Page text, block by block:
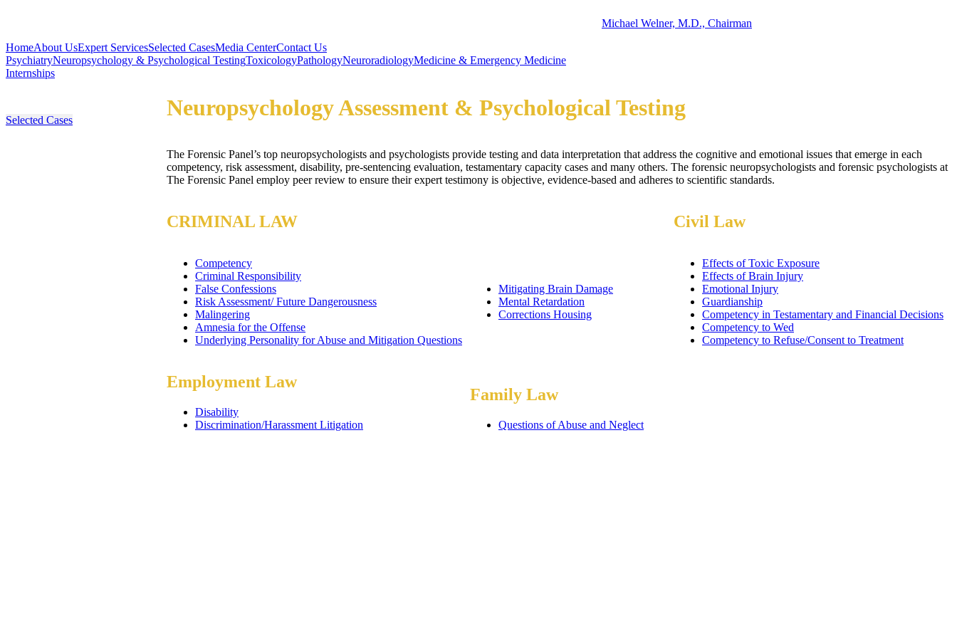
Michael Welner, M.D., Chairman
HomeAbout UsExpert ServicesSelected CasesMedia CenterContact Us
PsychiatryNeuropsychology & Psychological TestingToxicologyPathologyNeuroradiologyMedicine & Emergency Medicine
Internships
Selected Cases Neuropsychology Assessment & Psychological Testing
The Forensic Panel’s top neuropsychologists and psychologists provide testing and data interpretation that address the cognitive and emotional issues that emerge in each
competency, risk assessment, disability, pre-sentencing evaluation, testamentary capacity cases and many others. The forensic neuropsychologists and forensic psychologists at
The Forensic Panel employ peer review to ensure their expert testimony is objective, evidence-based and adheres to scientific standards.
CRIMINAL LAW Civil Law
Competency
Criminal Responsibility
False Confessions
Risk Assessment/ Future Dangerousness
Malingering
Amnesia for the Offense
Underlying Personality for Abuse and Mitigation Questions
Mitigating Brain Damage
Mental Retardation
Corrections Housing
Effects of Toxic Exposure
Effects of Brain Injury
Emotional Injury
Guardianship
Competency in Testamentary and Financial Decisions
Competency to Wed
Competency to Refuse/Consent to Treatment
Employment Law
Disability
Discrimination/Harassment Litigation
Family Law
Questions of Abuse and Neglect